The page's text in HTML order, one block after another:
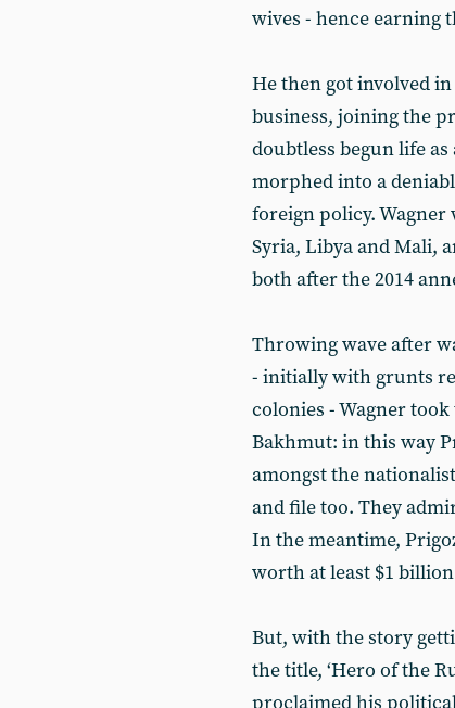
wives - hence earning
He then got involved
business, joining the
doubtless begun life
morphed into a
foreign policy. Wagner
Syria, Libya and Mali,
both after the 2014
Throwing wave after
- initially with grunts
colonies - Wagner
Bakhmut: in this way
amongst the
and file too. They
In the meantime,
worth at least $1
But, with the story
the title, ‘Hero of the